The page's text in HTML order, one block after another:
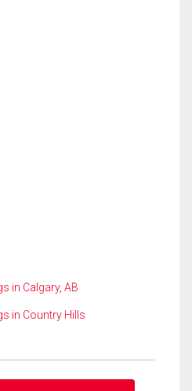
in Calgary, AB
in Country Hills